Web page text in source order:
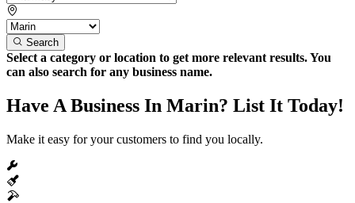
Search
Select a category or location to get more relevant results. You
can also search for any business name.
Have A Business In Marin? List It Today!
Make it easy for your customers to find you locally.